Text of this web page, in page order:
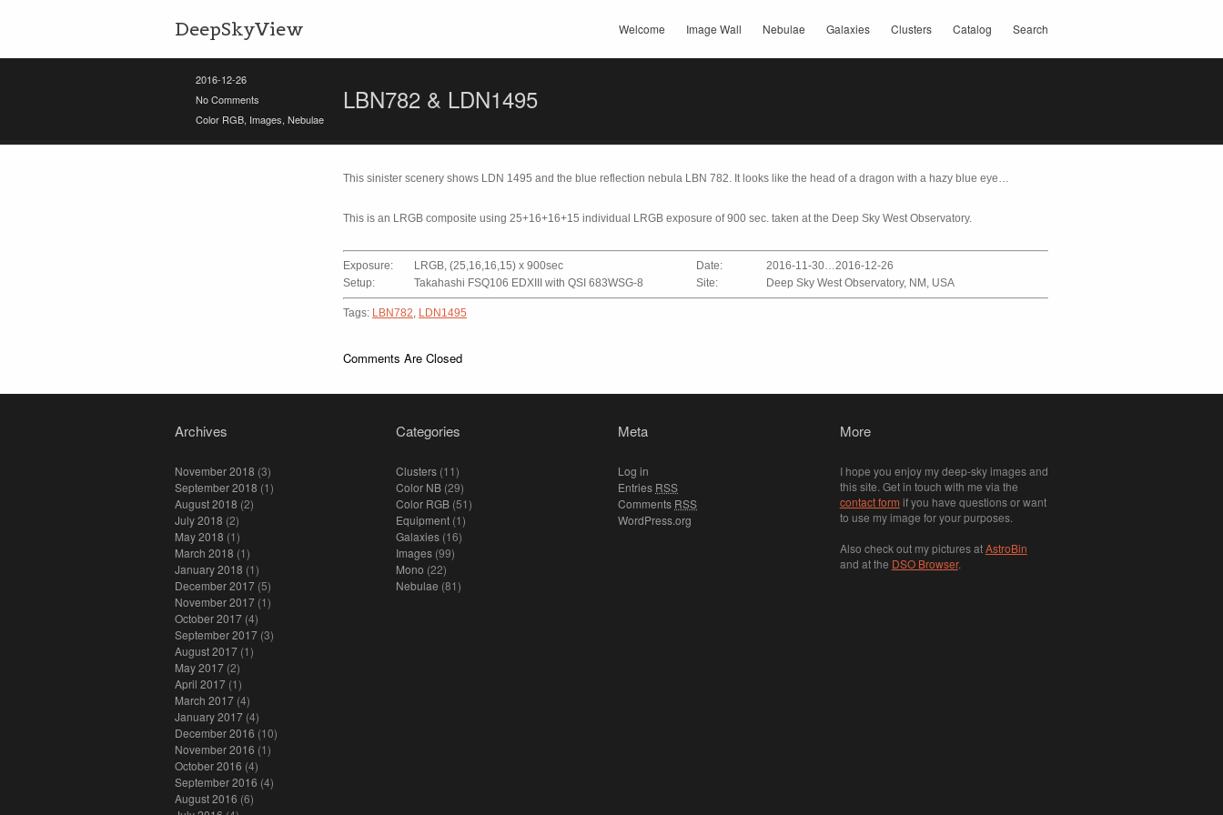
DeepSkyView Welcome Image Wall Nebulae Galaxies Clusters Catalog Search
2016-12-26
No Comments
Color RGB, Images, Nebulae
LBN782 & LDN1495
This sinister scenery shows LDN 1495 and the blue reflection nebula LBN 782. It looks like the head of a dragon with a hazy blue eye…
This is an LRGB composite using 25+16+16+15 individual LRGB exposure of 900 sec. taken at the Deep Sky West Observatory.
Exposure: LRGB, (25,16,16,15) x 900sec Date:
2016-11-30…2016-12-26
Setup:
Takahashi FSQ106 EDXIII with QSI 683WSG-8 Site: Deep Sky West Observatory, NM, USA
Tags: LBN782, LDN1495
Comments Are Closed
Archives
November 2018 (3)
September 2018 (1)
August 2018 (2)
July 2018 (2)
May 2018 (1)
March 2018 (1)
January 2018 (1)
December 2017(5)
November 2017(1)
October 2017(4)
September 2017(3)
August 2017(1)
May 2017(2)
April 2017(1)
March 2017(4)
January 2017(4)
December 2016 (10)
November 2016 (1)
October 2016 (4)
September 2016 (4)
August 2016 (6)
Categories
Clusters (11)
Color NB (29)
Color RGB (51)
Equipment (1)
Galaxies (16)
Images (99)
Mono (22)
Nebulae (81)
Meta
Log in
Entries RSS
Comments RSS
WordPress.org
More
I hope you enjoy my deep-sky images and
this site. Get in touch with me via the
contact form if you have questions or want
to use my image for your purposes.
Also check out my pictures atAstroBin
and at the DSO Browser.